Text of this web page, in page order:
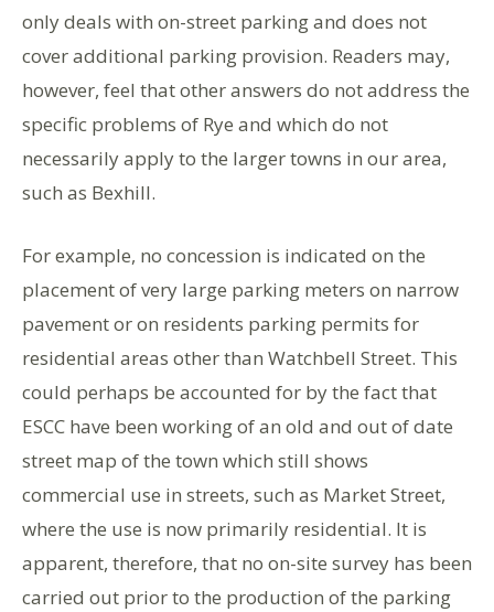
only deals with on-street parking and does not
cover additional parking provision. Readers may,
however, feel that other answers do not address the
specific problems of Rye and which do not
necessarily apply to the larger towns in our area,
such as Bexhill.
For example, no concession is indicated on the
placement of very large parking meters on narrow
pavement or on residents parking permits for
residential areas other than Watchbell Street. This
could perhaps be accounted for by the fact that
ESCC have been working of an old and out of date
street map of the town which still shows
commercial use in streets, such as Market Street,
where the use is now primarily residential. It is
apparent, therefore, that no on-site survey has been
carried out prior to the production of the parking